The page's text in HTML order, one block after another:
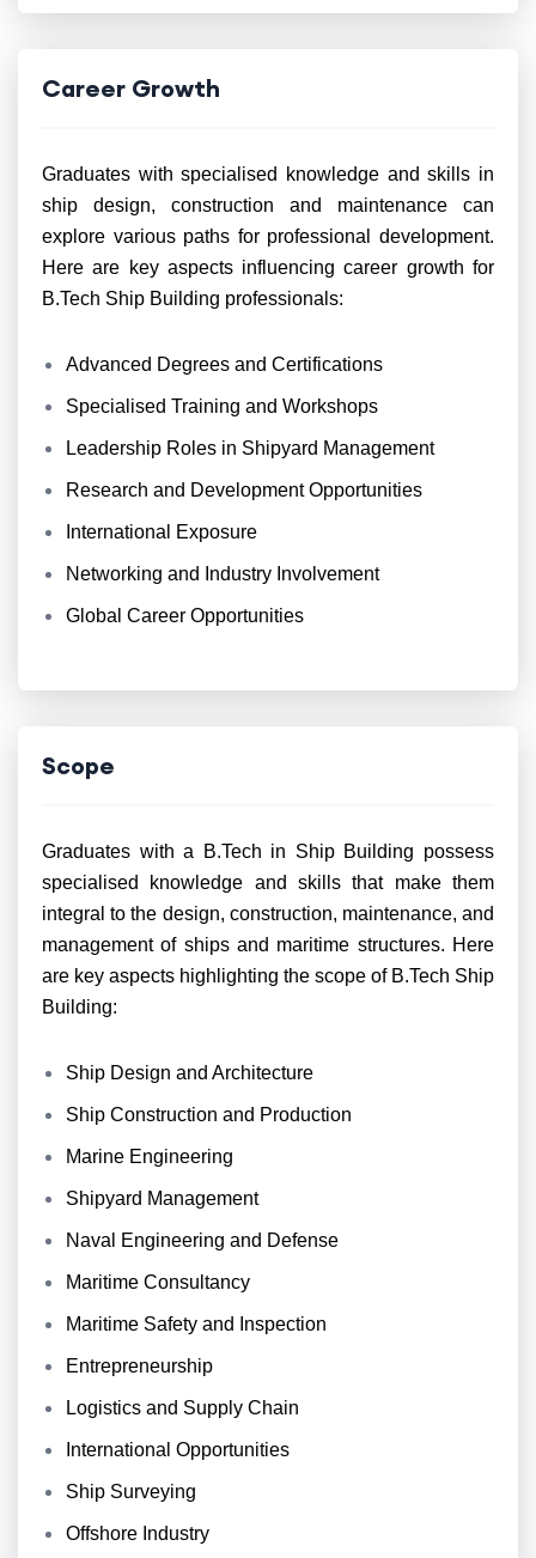
Career Growth
Graduates with specialised knowledge and skills in
ship design, construction and maintenance can
explore various paths for professional development.
Here are key aspects influencing career growth for
B.Tech Ship Building professionals:
Advanced Degrees and Certifications
Specialised Training and Workshops
Leadership Roles in Shipyard Management
Research and Development Opportunities
International Exposure
Networking and Industry Involvement
Global Career Opportunities
Scope
Graduates with a B.Tech in Ship Building possess
specialised knowledge and skills that make them
integral to the design, construction, maintenance, and
management of ships and maritime structures. Here
are key aspects highlighting the scope of B.Tech Ship
Building:
Ship Design and Architecture
Ship Construction and Production
Marine Engineering
Shipyard Management
Naval Engineering and Defense
Maritime Consultancy
Maritime Safety and Inspection
Entrepreneurship
Logistics and Supply Chain
International Opportunities
Ship Surveying
Offshore Industry